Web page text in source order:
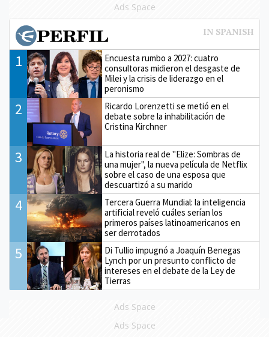
Ads Space
1
Encuesta rumbo a 2027: cuatro
consultoras midieron el desgaste de
Milei y la crisis de liderazgo en el
peronismo
2
Ricardo Lorenzetti se metió en el
debate sobre la inhabilitación de
Cristina Kirchner
3
La historia real de "Elize: Sombras de
una mujer", la nueva película de Netflix
sobre el caso de una esposa que
descuartizó a su marido
4
Tercera Guerra Mundial: la inteligencia
artificial reveló cuáles serían los
primeros países latinoamericanos en
ser derrotados
5
Di Tullio impugnó a Joaquín Benegas
Lynch por un presunto conflicto de
intereses en el debate de la Ley de
Tierras
Ads Space
Ads Space